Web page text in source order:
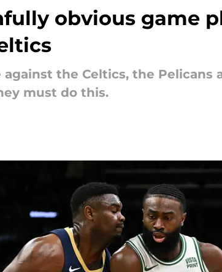
obvious game
against the Celtics, the
must do this.